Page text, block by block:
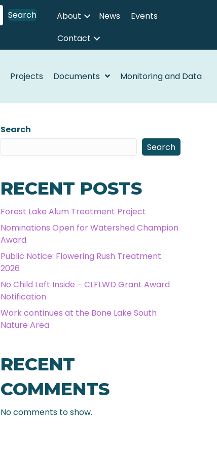
Search About News
Events
Contact
Projects Documents Monitoring and Data
Search
Search
RECENT POSTS
Forest Lake Alum Treatment Project
Nominations Open for Watershed Champion
Award
Public Notice: Flowering Rush Treatment
2026
No Child Left Inside – CLFLWD Grant Award
Notification
Work continues at the Bone Lake South
Nature Area
RECENT
COMMENTS
No comments to show.